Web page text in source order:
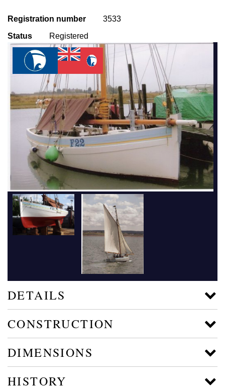
Registration number
3533
Status
Registered
DETAILS
CONSTRUCTION
DIMENSIONS
HISTORY